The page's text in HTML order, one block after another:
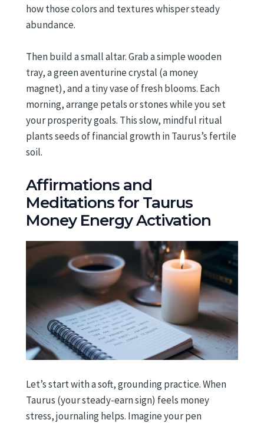
how those colors and textures whisper steady
abundance.
Then build a small altar. Grab a simple wooden
tray, a green aventurine crystal (a money
magnet), and a tiny vase of fresh blooms. Each
morning, arrange petals or stones while you set
your prosperity goals. This slow, mindful ritual
plants seeds of financial growth in Taurus’s fertile
soil.
Affirmations and
Meditations for Taurus
Money Energy Activation
Let’s start with a soft, grounding practice. When
Taurus (your steady-earn sign) feels money
stress, journaling helps. Imagine your pen